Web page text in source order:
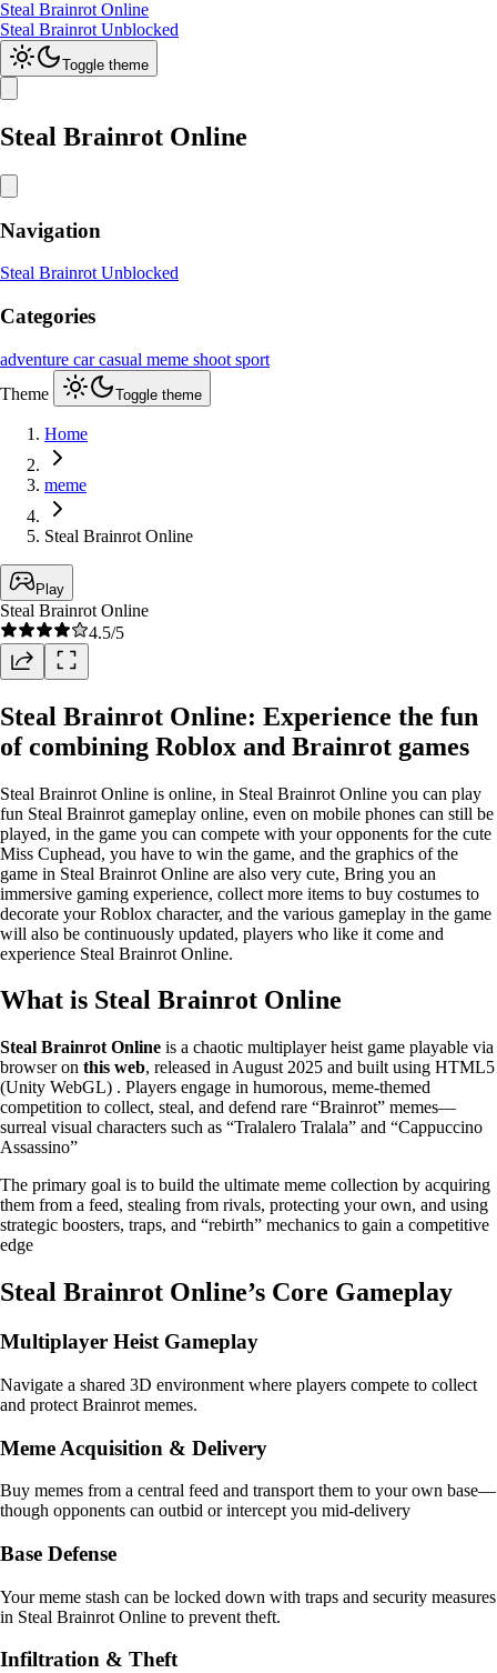
Steal Brainrot Online
Steal Brainrot Unblocked
Toggle theme
Steal Brainrot Online
Navigation
Steal Brainrot Unblocked
Categories
adventure carcasual meme shoot sport
Theme
Toggle theme
Home
meme
Steal Brainrot Online
Play
Steal Brainrot Online
4.5/5
Steal Brainrot Online: Experience the fun
of combining Roblox and Brainrot games
Steal Brainrot Online is online, in Steal Brainrot Online you can play
fun Steal Brainrot gameplay online, even on mobile phones can still be
played, in the game you can compete with your opponents for the cute
Miss Cuphead, you have to win the game, and the graphics of the
game in Steal Brainrot Online are also very cute, Bring you an
immersive gaming experience, collect more items to buy costumes to
decorate your Roblox character, and the various gameplay in the game
will also be continuously updated, players who like it come and
experience Steal Brainrot Online.
What is Steal Brainrot Online
Steal Brainrot Online is a chaotic multiplayer heist game playable via
browser on this web, released in August 2025 and built using HTML5
(Unity WebGL) . Players engage in humorous, meme-themed
competition to collect, steal, and defend rare “Brainrot” memes—
surreal visual characters such as “Tralalero Tralala” and “Cappuccino
Assassino”
The primary goal is to build the ultimate meme collection by acquiring
them from a feed, stealing from rivals, protecting your own, and using
strategic boosters, traps, and “rebirth” mechanics to gain a competitive
edge
Steal Brainrot Online’s Core Gameplay
Multiplayer Heist Gameplay
Navigate a shared 3D environment where players compete to collect
and protect Brainrot memes.
Meme Acquisition & Delivery
Buy memes from a central feed and transport them to your own base—
though opponents can outbid or intercept you mid-delivery
Base Defense
Your meme stash can be locked down with traps and security measures
in Steal Brainrot Online to prevent theft.
Infiltration & Theft